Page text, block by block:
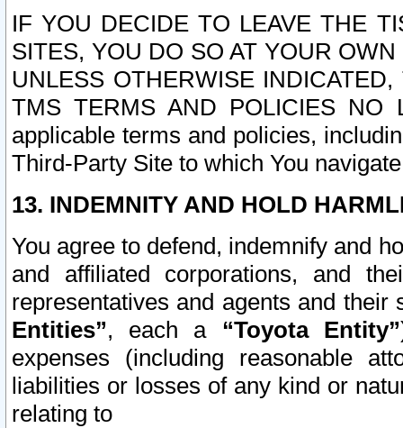
IF YOU DECIDE TO LEAVE THE
SITES, YOU DO SO AT YOUR
UNLESS OTHERWISE
TMS TERMS AND POLICIES NO
applicable terms and policies,
Third-Party Site to which You
13. INDEMNITY AND HOLD
You agree to defend, indemnify and
and affiliated corporations, and
representatives and agents and
Entities”, each a “Toyota Entity”
expenses (including reasonable
liabilities or losses of any kind or
relating to